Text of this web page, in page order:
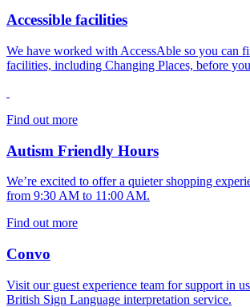
Accessible facilities
We have worked with AccessAble so you can
facilities, including Changing Places, before
Find out more
Autism Friendly Hours
We’re excited to offer a quieter shopping
from 9:30 AM to 11:00 AM.
Find out more
Convo
Visit our guest experience team for support in
British Sign Language interpretation service.